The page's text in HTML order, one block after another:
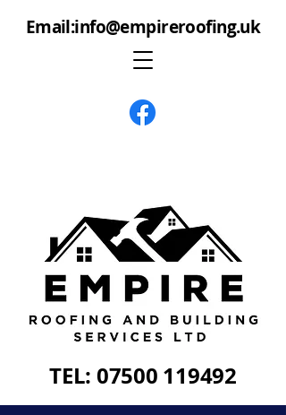
Email:info@empireroofing.uk
TEL: 07500 119492